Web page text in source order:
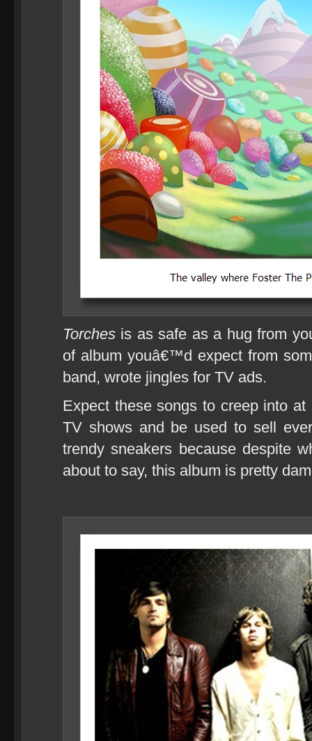
Torches is as safe as a hug from
of album youâ€™d expect from
band, wrote jingles for TV ads.
Expect these songs to creep into
TV shows and be used to sell
trendy sneakers because despite
about to say, this album is pretty